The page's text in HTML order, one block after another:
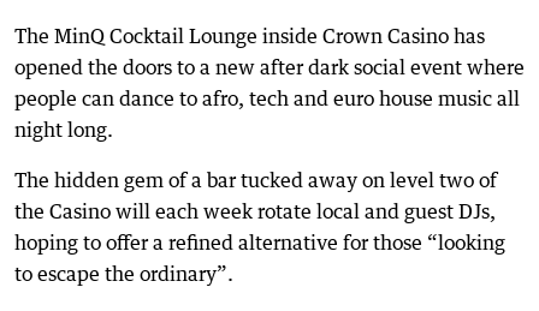
The MinQ Cocktail Lounge inside Crown Casino has
opened the doors to a new after dark social event where
people can dance to afro, tech and euro house music all
night long.
The hidden gem of a bar tucked away on level two of
the Casino will each week rotate local and guest DJs,
hoping to offer a refined alternative for those “looking
to escape the ordinary”.